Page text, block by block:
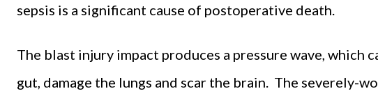
sepsis is a significant cause of postoperative death.
The blast injury impact produces a pressure wave, which
gut, damage the lungs and scar the brain. The severely-